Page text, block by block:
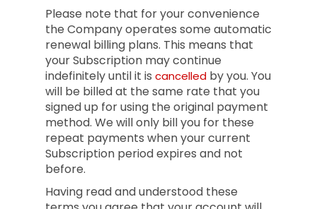
Please note that for your convenience
the Company operates some automatic
renewal billing plans. This means that
your Subscription may continue
indefinitely until it is cancelled by you. You
will be billed at the same rate that you
signed up for using the original payment
method. We will only bill you for these
repeat payments when your current
Subscription period expires and not
before.
Having read and understood these